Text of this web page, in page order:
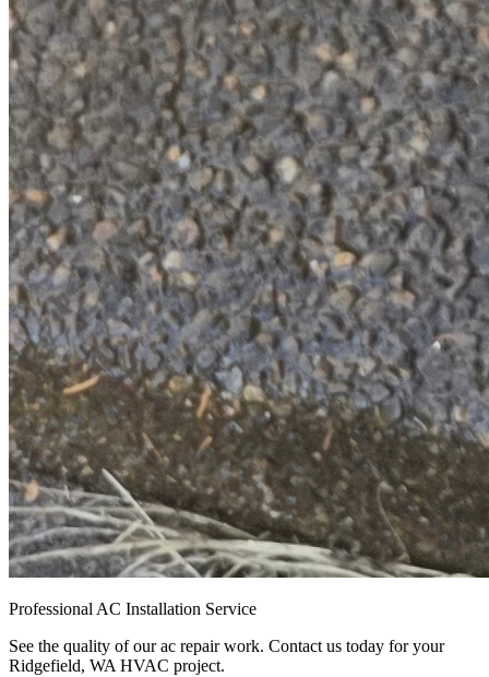
Professional AC Installation Service
See the quality of our ac repair work. Contact us today for your
Ridgefield, WA HVAC project.